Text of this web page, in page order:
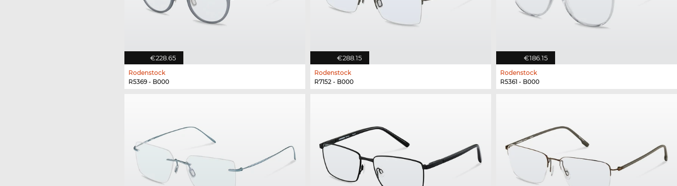
€228.65
Rodenstock
R5369 - B000
€288.15
Rodenstock
R7152 - B000
€186.15
Rodenstock
R5361 - B000